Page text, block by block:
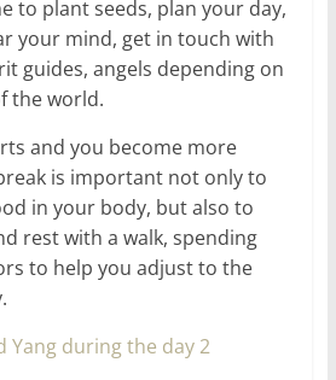
to plant seeds, plan your day,
your mind, get in touch with
guides, angels depending on
the world.
and you become more
is important not only to
in your body, but also to
rest with a walk, spending
to help you adjust to the